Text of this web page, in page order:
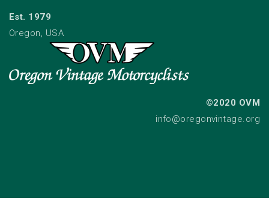
Est. 1979
Oregon, USA
©2020 OVM
info@oregonvintage.org